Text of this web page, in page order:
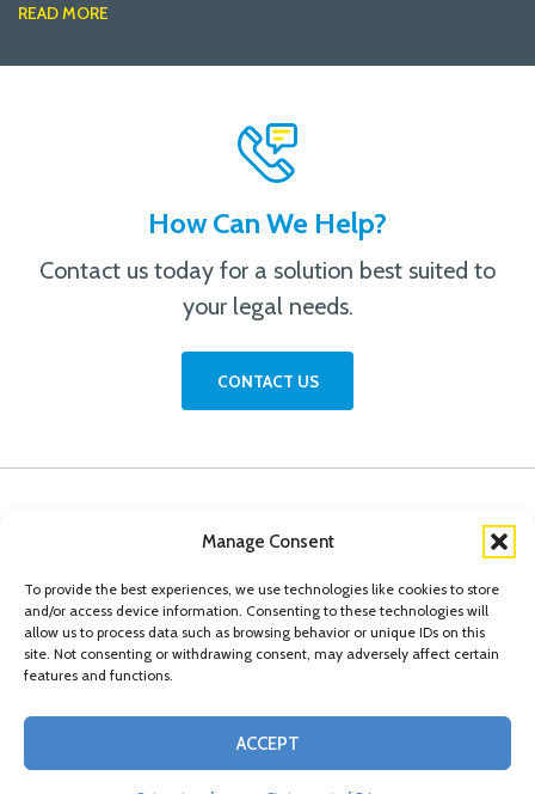
Manage Consent
To provide the best experiences, we use technologies like cookies to store
and/or access device information. Consenting to these technologies will
allow us to process data such as browsing behavior or unique IDs on this
site. Not consenting or withdrawing consent, may adversely affect certain
features and functions.
ACCEPT
READ MORE
How Can We Help?
Contact us today for a solution best suited to
your legal needs.
CONTACT US
© Copyright 2026 Conn Kavanaugh Rosenthal Peisch & Ford, LLP. Please read